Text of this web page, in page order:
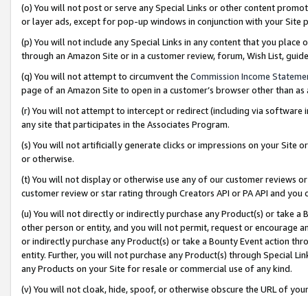
(o) You will not post or serve any Special Links or other content
or layer ads, except for pop-up windows in conjunction with your
(p) You will not include any Special Links in any content that you
through an Amazon Site or in a customer review, forum, Wish List,
(q) You will not attempt to circumvent the Commission Income
page of an Amazon Site to open in a customer’s browser other than
(r) You will not attempt to intercept or redirect (including via software
any site that participates in the Associates Program.
(s) You will not artificially generate clicks or impressions on your Site
or otherwise.
(t) You will not display or otherwise use any of our customer reviews
customer review or star rating through Creators API or PA API and
(u) You will not directly or indirectly purchase any Product(s) or take
other person or entity, and you will not permit, request or encourage
or indirectly purchase any Product(s) or take a Bounty Event action
entity. Further, you will not purchase any Product(s) through Special
any Products on your Site for resale or commercial use of any kind.
(v) You will not cloak, hide, spoof, or otherwise obscure the URL of